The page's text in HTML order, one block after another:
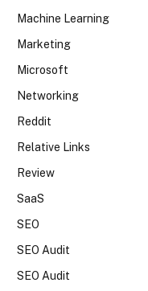
Machine Learning
Marketing
Microsoft
Networking
Reddit
Relative Links
Review
SaaS
SEO
SEO Audit
SEO Audit